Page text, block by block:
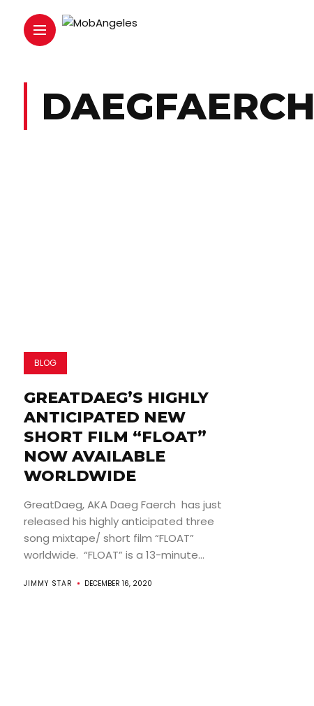
DAEGFAERCH
BLOG
GREATDAEG’S HIGHLY
ANTICIPATED NEW
SHORT FILM “FLOAT”
NOW AVAILABLE
WORLDWIDE
GreatDaeg, AKA Daeg Faerch has just
released his highly anticipated three
song mixtape/ short film “FLOAT”
worldwide. “FLOAT” is a 13-minute...
JIMMY STAR DECEMBER 16, 2020